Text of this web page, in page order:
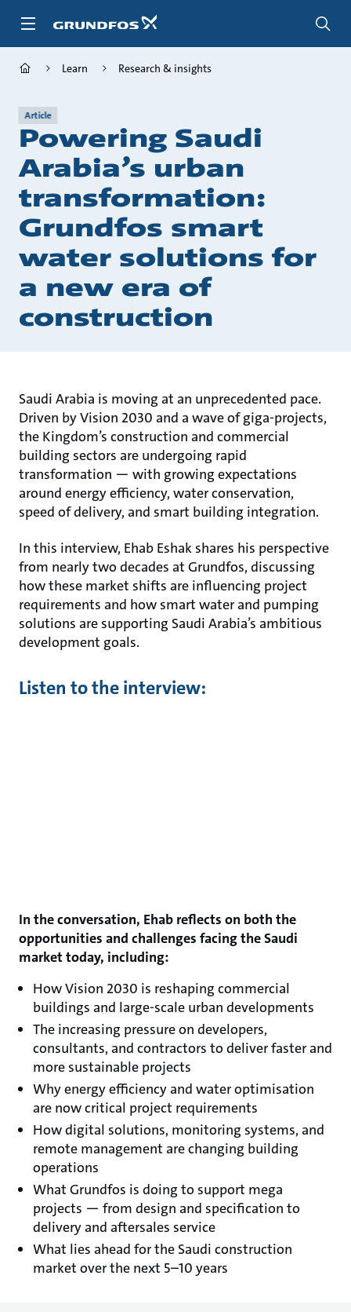
Learn Research & insights
Article
Powering Saudi
Arabia’s urban
transformation:
Grundfos smart
water solutions for
a new era of
construction
Saudi Arabia is moving at an unprecedented pace.
Driven by Vision 2030 and a wave of giga-projects,
the Kingdom’s construction and commercial
building sectors are undergoing rapid
transformation — with growing expectations
around energy efficiency, water conservation,
speed of delivery, and smart building integration.
In this interview, Ehab Eshak shares his perspective
from nearly two decades at Grundfos, discussing
how these market shifts are influencing project
requirements and how smart water and pumping
solutions are supporting Saudi Arabia’s ambitious
development goals.
Listen to the interview:
In the conversation, Ehab reflects on both the
opportunities and challenges facing the Saudi
market today, including:
How Vision 2030 is reshaping commercial
buildings and large-scale urban developments
The increasing pressure on developers,
consultants, and contractors to deliver faster and
more sustainable projects
Why energy efficiency and water optimisation
are now critical project requirements
How digital solutions, monitoring systems, and
remote management are changing building
operations
What Grundfos is doing to support mega
projects — from design and specification to
delivery and aftersales service
What lies ahead for the Saudi construction
market over the next 5–10 years